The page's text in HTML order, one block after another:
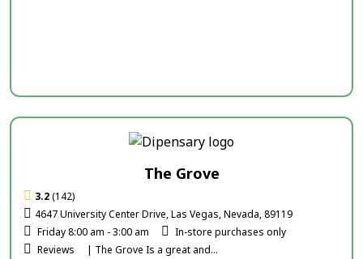
The Grove
3.2(142)
4647 University Center Drive, Las Vegas, Nevada, 89119
Friday 8:00 am - 3:00 am
In-store purchases only
Reviews
| The Grove Is a great and...